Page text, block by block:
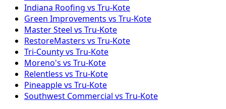
Indiana Roofing vs Tru-Kote
Green Improvements vs Tru-Kote
Master Steel vs Tru-Kote
RestoreMasters vs Tru-Kote
Tri-County vs Tru-Kote
Moreno's vs Tru-Kote
Relentless vs Tru-Kote
Pineapple vs Tru-Kote
Southwest Commercial vs Tru-Kote